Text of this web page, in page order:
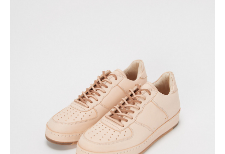
science vase：化瓶
sukima products